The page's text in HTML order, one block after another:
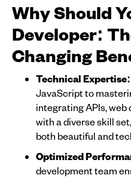
Why Should
Developer:
Changing
Technical Expertise:
JavaScript to
integrating APIs,
with a diverse skill
both beautiful and
Optimized
development team